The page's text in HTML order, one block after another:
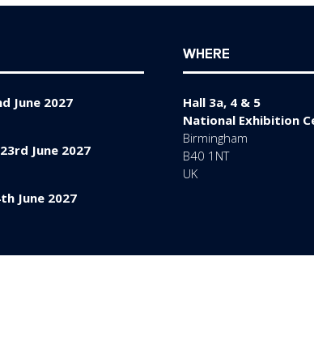
June 2027
June 2027
June 2027
WHERE
Hall 3a, 4 & 5
National Exhibition
Birmingham
B40 1NT
UK